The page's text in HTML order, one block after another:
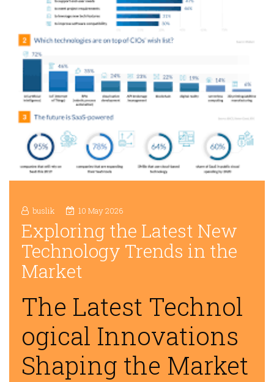
buslik 10 May 2026
Exploring the Latest New
Technology Trends in the
Market
The Latest Technol
ogical Innovations
Shaping the Market